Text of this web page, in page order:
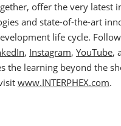
offer the very latest
and state-of-the-art
life cycle. Follow
, Instagram, YouTube,
the learning beyond the
www.INTERPHEX.com.